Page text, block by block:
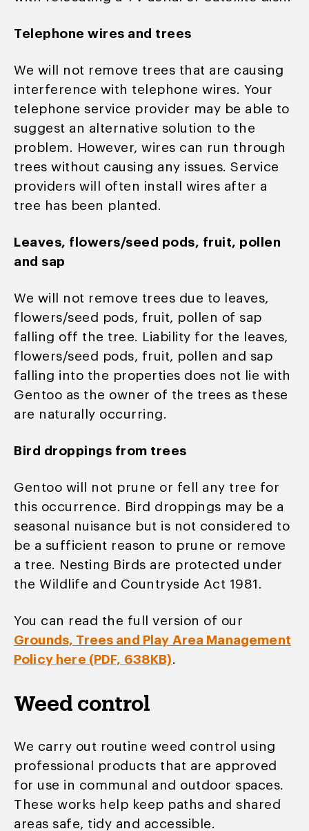
Telephone wires and trees
We will not remove trees that are causing
interference with telephone wires. Your
telephone service provider may be able to
suggest an alternative solution to the
problem. However, wires can run through
trees without causing any issues. Service
providers will often install wires after a
tree has been planted.
Leaves, flowers/seed pods, fruit, pollen
and sap
We will not remove trees due to leaves,
flowers/seed pods, fruit, pollen of sap
falling off the tree. Liability for the leaves,
flowers/seed pods, fruit, pollen and sap
falling into the properties does not lie with
Gentoo as the owner of the trees as these
are naturally occurring.
Bird droppings from trees
Gentoo will not prune or fell any tree for
this occurrence. Bird droppings may be a
seasonal nuisance but is not considered to
be a sufficient reason to prune or remove
a tree. Nesting Birds are protected under
the Wildlife and Countryside Act 1981.
You can read the full version of our
Grounds, Trees and Play Area Management
Policy here (PDF, 638KB).
Weed control
We carry out routine weed control using
professional products that are approved
for use in communal and outdoor spaces.
These works help keep paths and shared
areas safe, tidy and accessible.